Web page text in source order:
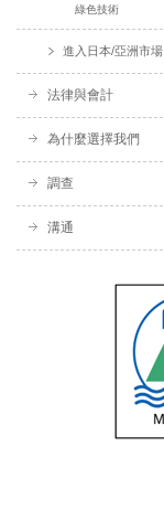
綠色技術
進入日本/亞洲市場
法律與會計
為什麼選擇我們
調查
溝通